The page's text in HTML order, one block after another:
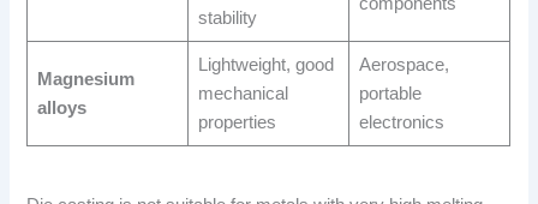
stability
Magnesium
alloys
Lightweight, good
mechanical
properties
Aerospace,
portable
electronics